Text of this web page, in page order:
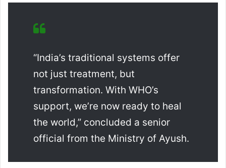
“India’s traditional systems offer
not just treatment, but
transformation. With WHO’s
support, we’re now ready to heal
the world,” concluded a senior
official from the Ministry of Ayush.